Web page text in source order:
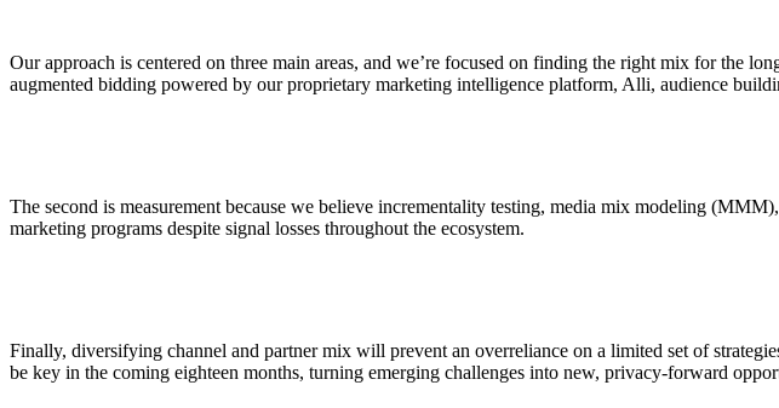
Our approach is centered on three main areas, and we’re focused on finding the right mix for the
augmented bidding powered by our proprietary marketing intelligence platform, Alli, audience
The second is measurement because we believe incrementality testing, media mix modeling
marketing programs despite signal losses throughout the ecosystem.
Finally, diversifying channel and partner mix will prevent an overreliance on a limited set of
be key in the coming eighteen months, turning emerging challenges into new, privacy-forward